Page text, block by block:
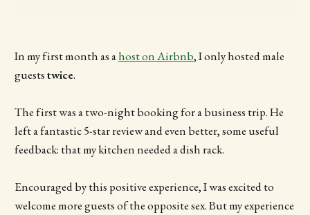
In my first month as ahost on Airbnb, I only hosted male
gueststwice.
The first was a two-night booking for a business trip. He
left a fantastic 5-star review and even better, some useful
feedback: that my kitchen needed a dish rack.
Encouraged by this positive experience, I was excited to
welcome more guests of the opposite sex. But my experience